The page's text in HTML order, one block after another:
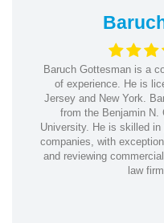
Baruch Gottesman is a
of experience. He is
Jersey and New York.
from the Benjamin N.
University. He is skilled
companies, with
and reviewing
law